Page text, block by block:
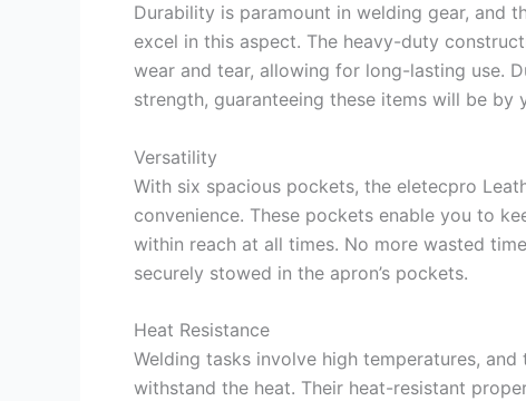
Durability is paramount in welding gear, and
excel in this aspect. The heavy-duty
wear and tear, allowing for long-lasting use.
strength, guaranteeing these items will be by
Versatility
With six spacious pockets, the eletecpro
convenience. These pockets enable you to
within reach at all times. No more wasted
securely stowed in the apron’s pockets.
Heat Resistance
Welding tasks involve high temperatures,
withstand the heat. Their heat-resistant